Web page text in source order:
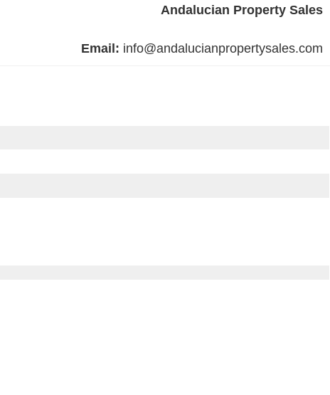
Andalucian Property Sales
Email: info@andalucianpropertysales.com